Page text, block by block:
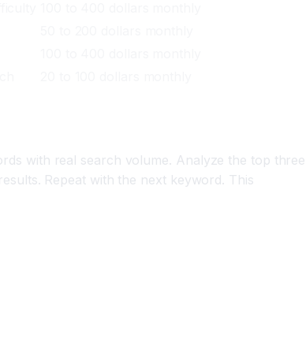
with real search volume. Analyze the top three
Repeat with the next keyword. This